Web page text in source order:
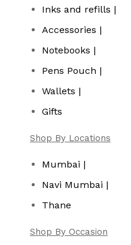
Inks and refills |
Accessories |
Notebooks |
Pens Pouch |
Wallets |
Gifts
Shop By Locations
Mumbai |
Navi Mumbai |
Thane
Shop By Occasion